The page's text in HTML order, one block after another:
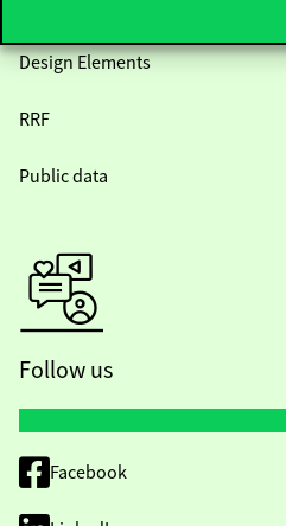
Design Elements
RRF
Public data
Follow us
Facebook